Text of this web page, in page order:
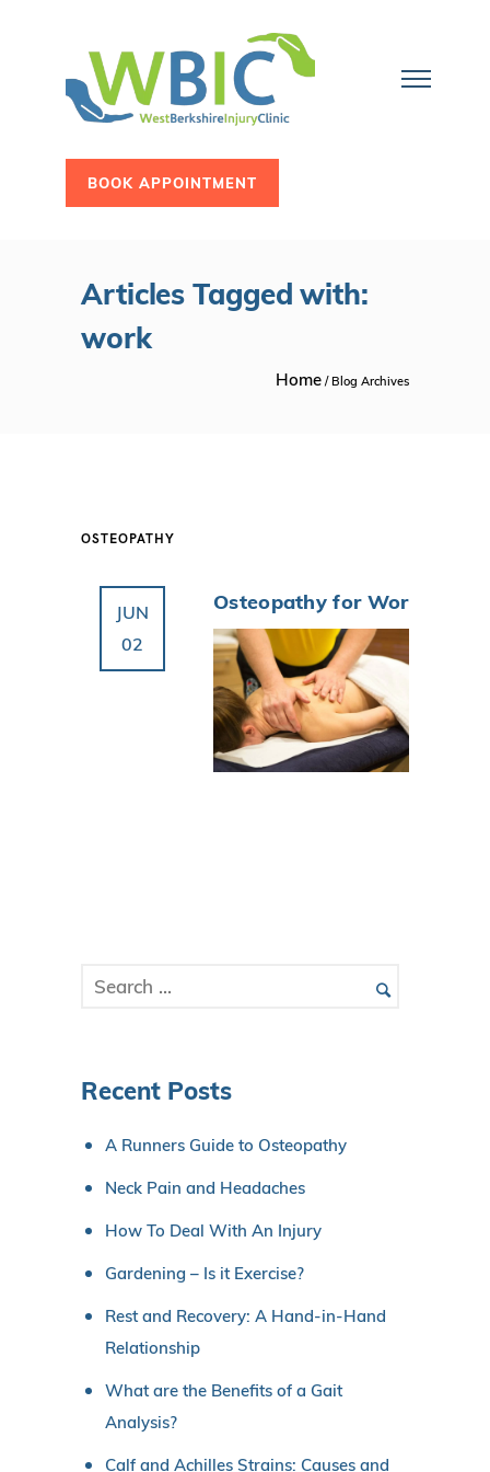
BOOK APPOINTMENT
Articles Tagged with:
work
Home / Blog Archives
OSTEOPATHY
JUN
02
Osteopathy for Work
Recent Posts
A Runners Guide to Osteopathy
Neck Pain and Headaches
How To Deal With An Injury
Gardening – Is it Exercise?
Rest and Recovery: A Hand-in-Hand
Relationship
What are the Benefits of a Gait
Analysis?
Calf and Achilles Strains: Causes and